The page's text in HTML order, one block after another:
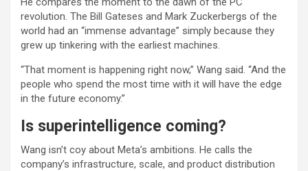
revolution. The Bill Gateses and Mark Zuckerbergs of the
world had an “immense advantage” simply because they
grew up tinkering with the earliest machines.
“That moment is happening right now,” Wang said. “And the
people who spend the most time with it will have the edge
in the future economy.”
Is superintelligence coming?
Wang isn’t coy about Meta’s ambitions. He calls the
company’s infrastructure, scale, and product distribution